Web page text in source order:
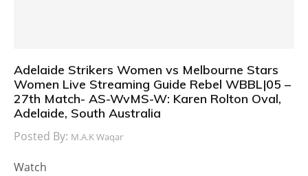
Adelaide Strikers Women vs Melbourne Stars
Women Live Streaming Guide Rebel WBBL|05 –
27th Match- AS-WvMS-W: Karen Rolton Oval,
Adelaide, South Australia
Posted By: M.A.K Waqar
Watch